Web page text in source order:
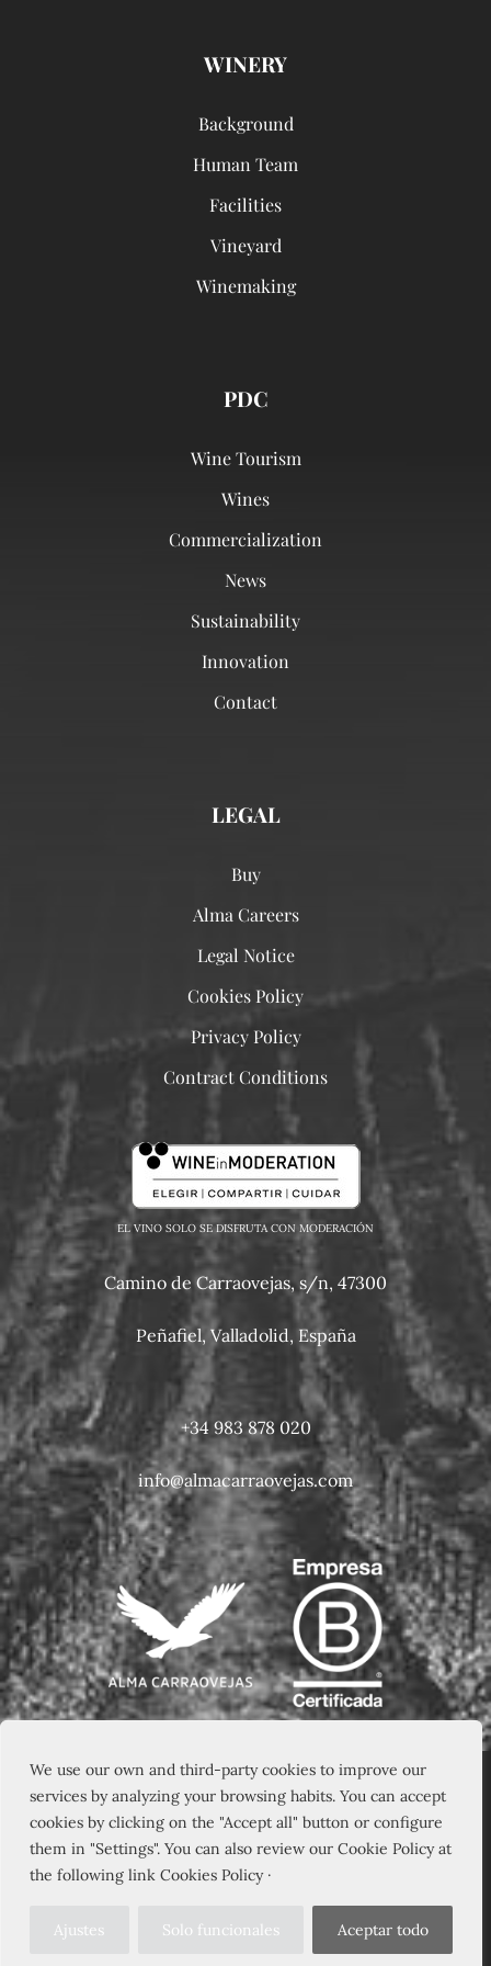
We use our own and third-party cookies to improve our
services by analyzing your browsing habits. You can accept
cookies by clicking on the "Accept all" button or configure
them in "Settings". You can also review our Cookie Policy at
the following link Cookies Policy ·
Ajustes Solo funcionales Aceptar todo
WINERY
Background
Human Team
Facilities
Vineyard
Winemaking
PDC
Wine Tourism
Wines
Commercialization
News
Sustainability
Innovation
Contact
LEGAL
Buy
Alma Careers
Legal Notice
Cookies Policy
Privacy Policy
Contract Conditions
EL VINO SOLO SE DISFRUTA CON MODERACIÓN
Camino de Carraovejas, s/n, 47300
Peñafiel, Valladolid, España
+34 983 878 020
info@almacarraovejas.com
© 2026 – PAGO DE CARRAOVEJAS